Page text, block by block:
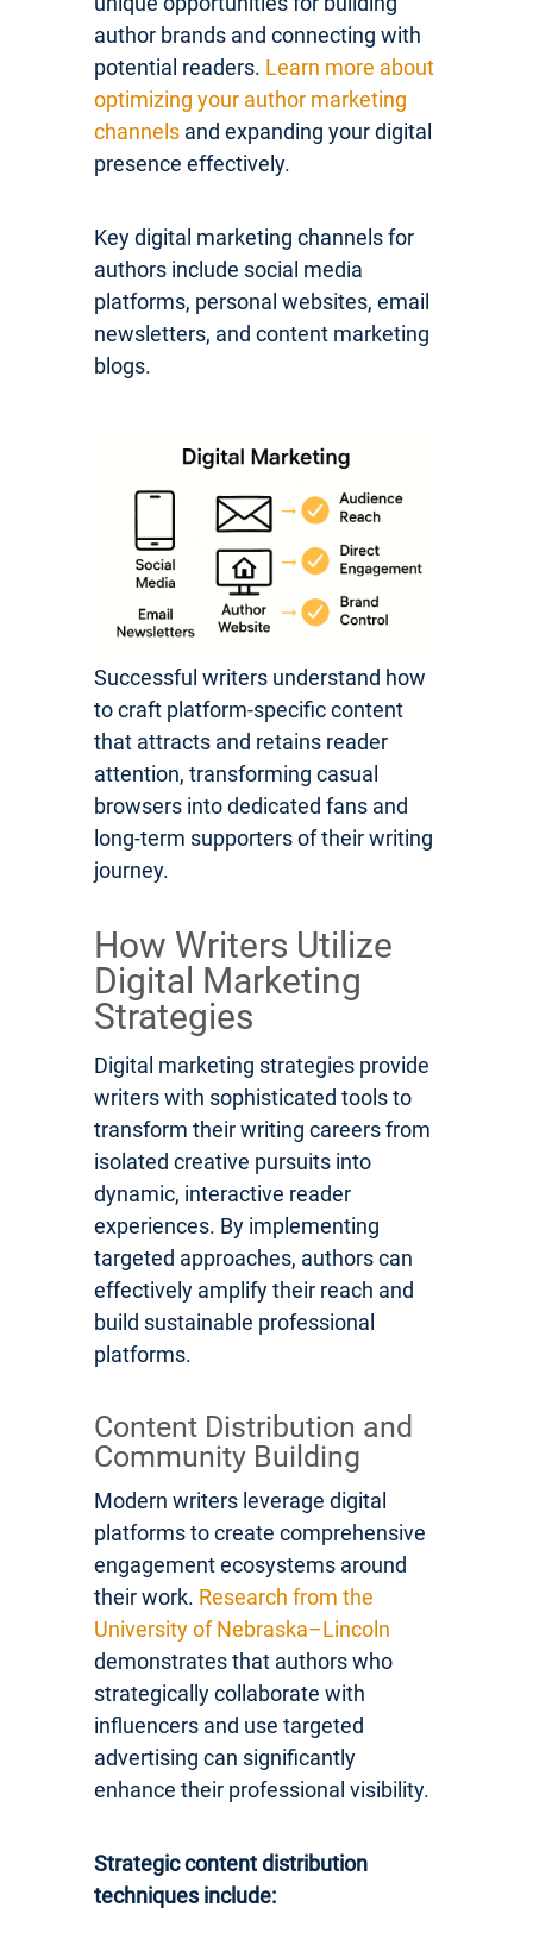
author brands and connecting with
potential readers. Learn more about
optimizing your author marketing
channels and expanding your digital
presence effectively.
Key digital marketing channels for
authors include social media
platforms, personal websites, email
newsletters, and content marketing
blogs.
Successful writers understand how
to craft platform-specific content
that attracts and retains reader
attention, transforming casual
browsers into dedicated fans and
long-term supporters of their writing
journey.
How Writers Utilize
Digital Marketing
Strategies
Digital marketing strategies provide
writers with sophisticated tools to
transform their writing careers from
isolated creative pursuits into
dynamic, interactive reader
experiences. By implementing
targeted approaches, authors can
effectively amplify their reach and
build sustainable professional
platforms.
Content Distribution and
Community Building
Modern writers leverage digital
platforms to create comprehensive
engagement ecosystems around
their work. Research from the
University of Nebraska–Lincoln
demonstrates that authors who
strategically collaborate with
influencers and use targeted
advertising can significantly
enhance their professional visibility.
Strategic content distribution
techniques include: